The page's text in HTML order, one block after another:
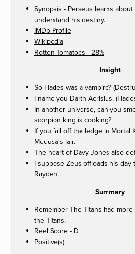
Synopsis - Perseus learns about
understand his destiny.
IMDb Profile
Wikipedia
Rotten Tomatoes - 28%
Insight
So Hades was a vampire?
I name you Darth Acrisius.
In another universe, can you
scorpion king is cooking?
If you fall off the ledge in Mortal
Medusa's lair.
The heart of Davy Jones also
I suppose Zeus offloads his day
Rayden.
Summary
Remember The Titans had
the Titans.
Reel Score - D
Positive(s)